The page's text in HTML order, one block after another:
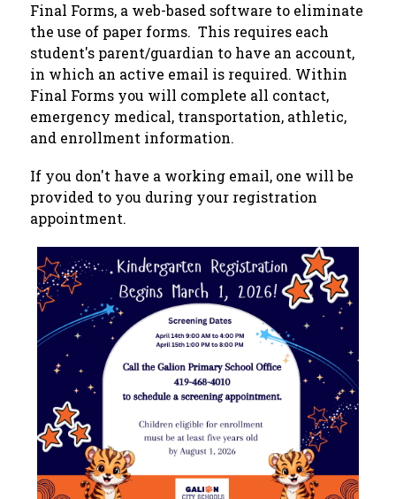
Final Forms, a web-based software to eliminate
the use of paper forms.  This requires each
student's parent/guardian to have an account,
in which an active email is required. Within
Final Forms you will complete all contact,
emergency medical, transportation, athletic,
and enrollment information.
If you don't have a working email, one will be
provided to you during your registration
appointment.